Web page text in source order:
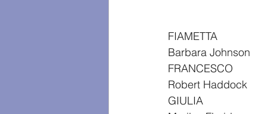
FIAMETTA
Barbara Johnson
FRANCESCO
Robert Haddock
GIULIA